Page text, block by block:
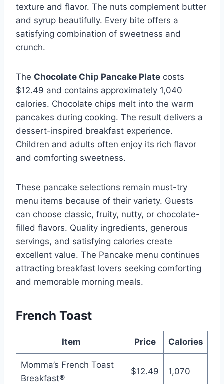
texture and flavor. The nuts complement butter
and syrup beautifully. Every bite offers a
satisfying combination of sweetness and
crunch.
The Chocolate Chip Pancake Plate costs
$12.49 and contains approximately 1,040
calories. Chocolate chips melt into the warm
pancakes during cooking. The result delivers a
dessert-inspired breakfast experience.
Children and adults often enjoy its rich flavor
and comforting sweetness.
These pancake selections remain must-try
menu items because of their variety. Guests
can choose classic, fruity, nutty, or chocolate-
filled flavors. Quality ingredients, generous
servings, and satisfying calories create
excellent value. The Pancake menu continues
attracting breakfast lovers seeking comforting
and memorable morning meals.
French Toast
Item Price Calories
Momma’s French Toast
Breakfast®
$12.49 1,070